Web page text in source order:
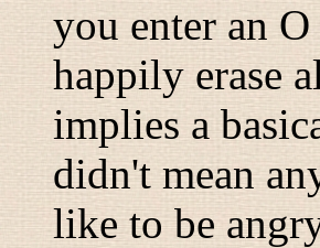
you enter an
happily erase
implies a
didn't mean
like to be